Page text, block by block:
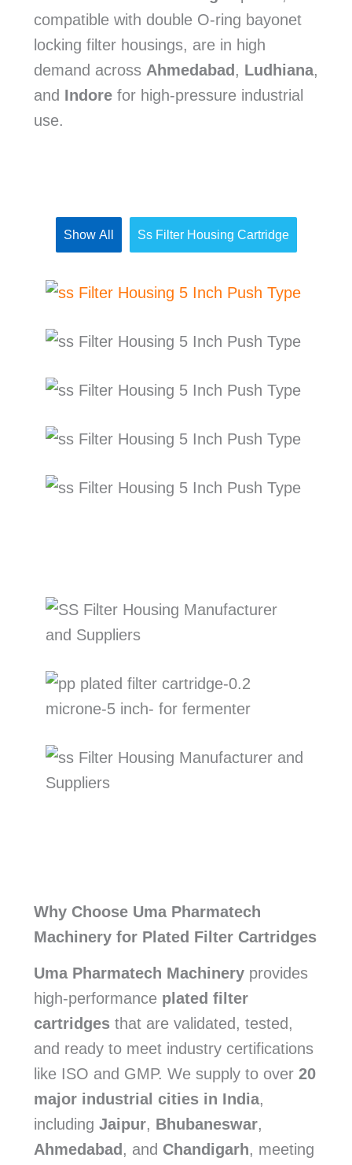
compatible with double O-ring bayonet
locking filter housings, are in high
demand across Ahmedabad , Ludhiana,
and Indorefor high-pressure industrial
use.
Show All Ss Filter Housing Cartridge
Why Choose Uma Pharmatech
Machinery for Plated Filter Cartridges
Uma Pharmatech Machineryprovides
high-performance plated filter
cartridgesthat are validated, tested,
and ready to meet industry certifications
like ISO and GMP. We supply to over 20
major industrial cities in India,
including Jaipur, Bhubaneswar,
Ahmedabad , and Chandigarh, meeting